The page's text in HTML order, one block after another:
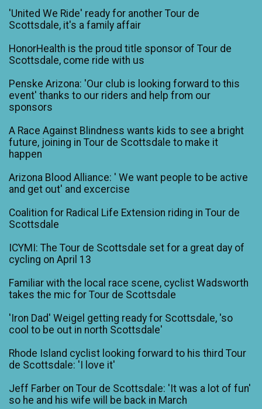
'United We Ride' ready for another Tour de
Scottsdale, it's a family affair
HonorHealth is the proud title sponsor of Tour de
Scottsdale, come ride with us
Penske Arizona: 'Our club is looking forward to this
event' thanks to our riders and help from our
sponsors
A Race Against Blindness wants kids to see a bright
future, joining in Tour de Scottsdale to make it
happen
Arizona Blood Alliance: ' We want people to be active
and get out' and excercise
Coalition for Radical Life Extension riding in Tour de
Scottsdale
ICYMI: The Tour de Scottsdale set for a great day of
cycling on April 13
Familiar with the local race scene, cyclist Wadsworth
takes the mic for Tour de Scottsdale
'Iron Dad' Weigel getting ready for Scottsdale, 'so
cool to be out in north Scottsdale'
Rhode Island cyclist looking forward to his third Tour
de Scottsdale: 'I love it'
Jeff Farber on Tour de Scottsdale: 'It was a lot of fun'
so he and his wife will be back in March